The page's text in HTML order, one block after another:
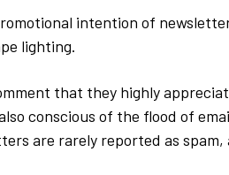
intention of
lighting.
that they highly
conscious of the flood of
are rarely reported as